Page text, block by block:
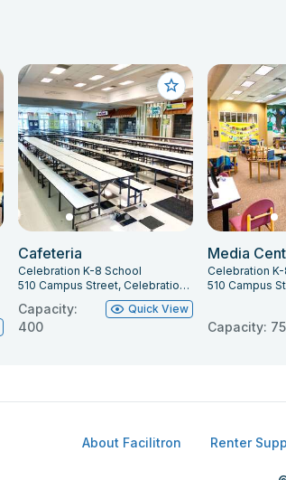
Cafeteria
Celebration K-8 School
510 Campus Street, Celebration, FL 34747
Capacity:
400
Quick View
Media
Celebration
Capacity: 75
About Facilitron Renter